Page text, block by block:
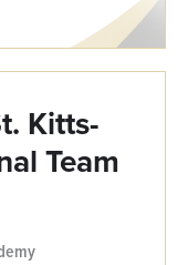
Kitts-
Team